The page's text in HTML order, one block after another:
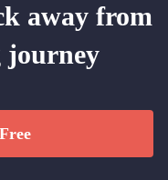
away from
journey